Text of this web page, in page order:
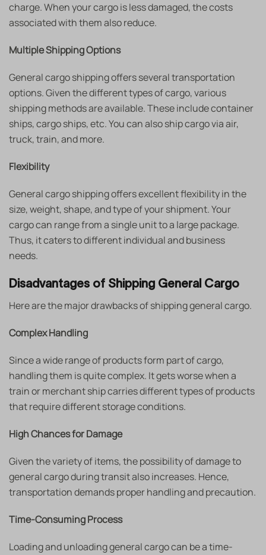
charge. When your cargo is less damaged, the costs
associated with them also reduce.
Multiple Shipping Options
General cargo shippingoffers several transportation
options. Given the different types of cargo, various
shipping methods are available. These include container
ships, cargo ships, etc. You can also ship cargo via air,
truck, train, and more.
Flexibility
General cargo shipping offers excellent flexibility in the
size, weight, shape, and type of your shipment. Your
cargo can range from a single unit to a large package.
Thus, it caters to different individual and business
needs.
Disadvantages of Shipping General Cargo
Here are the major drawbacks of shipping general cargo.
Complex Handling
Since a wide range of products form part of cargo,
handling them is quite complex. It gets worse when a
train or merchant ship carries different types of products
that require different storage conditions.
High Chances for Damage
Given the variety of items, the possibility of damage to
general cargo during transit also increases. Hence,
transportation demands proper handling and precaution.
Time-Consuming Process
Loading and unloading general cargo can be a time-